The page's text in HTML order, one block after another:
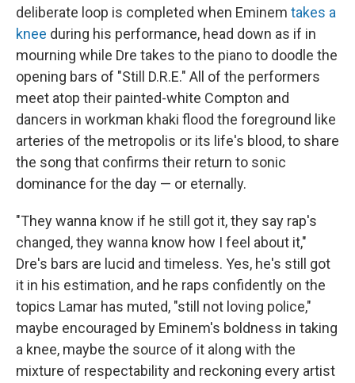
deliberate loop is completed when Eminem takes a
knee during his performance, head down as if in
mourning while Dre takes to the piano to doodle the
opening bars of "Still D.R.E." All of the performers
meet atop their painted-white Compton and
dancers in workman khaki flood the foreground like
arteries of the metropolis or its life's blood, to share
the song that confirms their return to sonic
dominance for the day — or eternally.
"They wanna know if he still got it, they say rap's
changed, they wanna know how I feel about it,"
Dre's bars are lucid and timeless. Yes, he's still got
it in his estimation, and he raps confidently on the
topics Lamar has muted, "still not loving police,"
maybe encouraged by Eminem's boldness in taking
a knee, maybe the source of it along with the
mixture of respectability and reckoning every artist